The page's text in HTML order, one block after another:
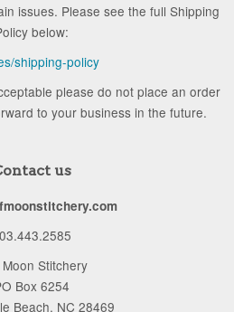
issues. Please see the full Shipping
below:
shipping-policy
please do not place an order
to your business in the future.
us
Stitchery
Box 6254
Beach, NC 28469